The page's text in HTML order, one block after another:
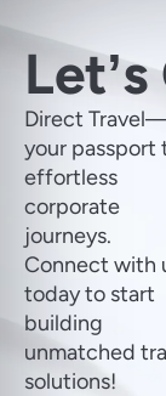
Direct
your passport
effortless
corporate
journeys.
Connect with
today to start
building
unmatched
solutions!